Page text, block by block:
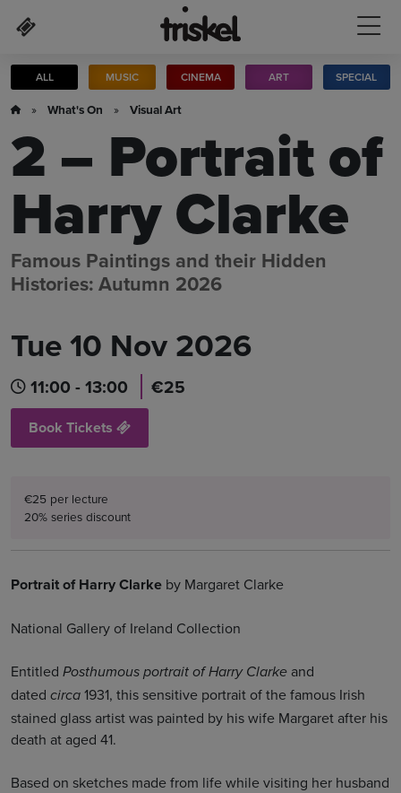
ALL MUSIC CINEMA ART SPECIAL
» What's On » Visual Art
2 – Portrait of
Harry Clarke
Famous Paintings and their Hidden
Histories: Autumn 2026
Tue 10 Nov 2026
11:00 - 13:00 €25
Book Tickets
€25 per lecture
20% series discount
Portrait of Harry Clarke by Margaret Clarke
National Gallery of Ireland Collection
Entitled Posthumous portrait of Harry Clarke and
dated circa 1931, this sensitive portrait of the famous Irish
stained glass artist was painted by his wife Margaret after his
death at aged 41.
Based on sketches made from life while visiting her husband